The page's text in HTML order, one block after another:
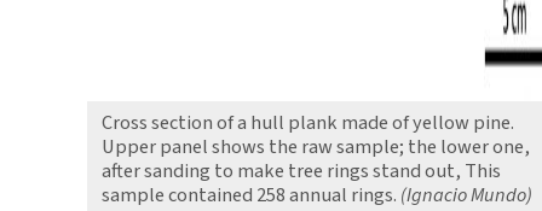
Cross section of a hull plank made of yellow pine.
Upper panel shows the raw sample; the lower one,
after sanding to make tree rings stand out, This
sample contained 258 annual rings. (Ignacio Mundo)